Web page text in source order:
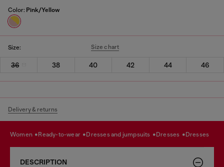
Color: Pink/Yellow
Size: Size chart
36 38 40 42 44 46
Delivery & returns
women ready-to-wear dresses and jumpsuits dresses dresses
DESCRIPTION